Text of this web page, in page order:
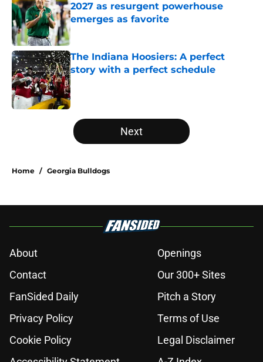
2027 as resurgent powerhouse
emerges as favorite
Published by on Invalid Date
The Indiana Hoosiers: A perfect
story with a perfect schedule
Published by on Invalid Date
5 related articles loaded
Next
Home / Georgia Bulldogs
About
Openings
Contact
Our 300+ Sites
FanSided Daily
Pitch a Story
Privacy Policy
Terms of Use
Cookie Policy
Legal Disclaimer